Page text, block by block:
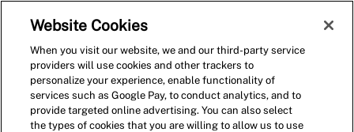
(0)
Website Cookies
When you visit our website, we and our third-party service
providers will use cookies and other trackers to
personalize your experience, enable functionality of
services such as Google Pay, to conduct analytics, and to
provide targeted online advertising. You can also select
the types of cookies that you are willing to allow us to use